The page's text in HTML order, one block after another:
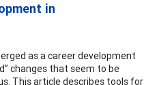
in
as a career development
changes that seem to be
This article describes tools for